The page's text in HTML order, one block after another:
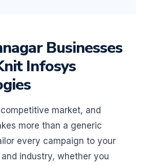
Businesses
Infosys
market, and
more than a generic
every campaign to your
and industry, whether you